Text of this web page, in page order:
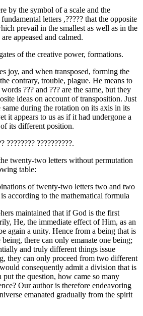
by the symbol of a scale and the
,‏?????‎ that the opposite
prevail in the smallest as well as in the
appeased and calmed.
of the creative power, formations.
but they
ideas on account of transposition. Just
same during the rotation on its axis in its
it appears to us as if it had undergone a
its different position.
is ‏??????? ???????? ??????????‎.
twenty-two letters without permutation
table:
of twenty-two letters two and two
according to the mathematical formula
maintained that if God is the first
He, the immediate effect of Him, as an
again a unity. Hence from a being that is
there can only emanate one being;
and truly different things issue
they can only proceed from two different
consequently admit a division that is
the question, how came so many
Our author is therefore endeavoring
emanated gradually from the spirit